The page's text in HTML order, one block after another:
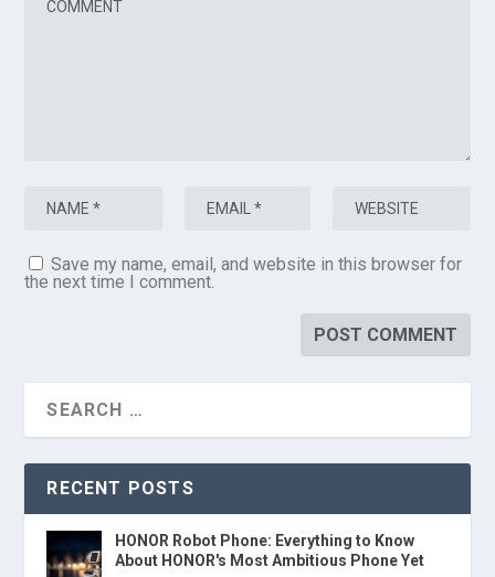
Save my name, email, and website in this browser for
the next time I comment.
RECENT POSTS
HONOR Robot Phone: Everything to Know
About HONOR's Most Ambitious Phone Yet